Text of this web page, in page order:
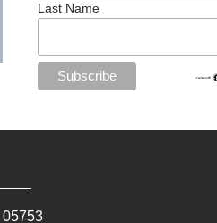
Last Name
05753